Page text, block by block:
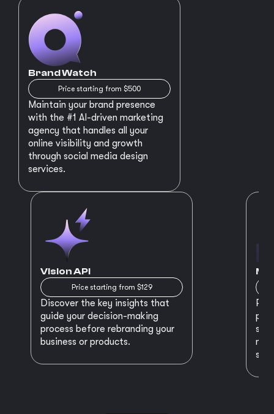
Brand Watch
Price starting from $500
Maintain your brand presence
with the #1 AI-driven marketing
agency that handles all your
online visibility and growth
through social media design
services.
Vision API
Price starting from $129
Discover the key insights that
guide your decision-making
process before rebranding your
business or products.